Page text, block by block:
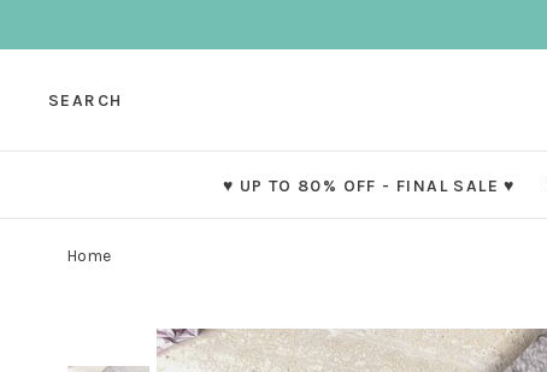
SEARCH
♥ UP TO 80% OFF - FINAL SALE ♥
Home